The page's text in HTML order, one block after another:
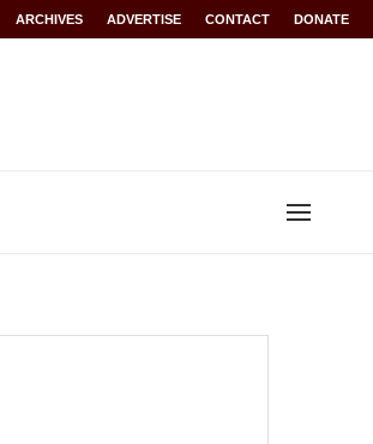
World records for Sawe, Assefa, others
ARCHIVES ADVERTISE CONTACT DONATE